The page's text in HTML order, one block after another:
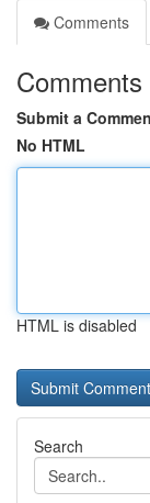
Comments
Comments
Submit a
No HTML
HTML is disabled
Search